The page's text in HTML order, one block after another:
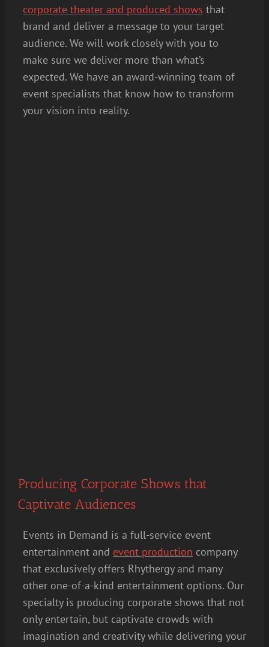
corporate theater and produced shows that
brand and deliver a message to your target
audience. We will work closely with you to
make sure we deliver more than what’s
expected. We have an award-winning team of
event specialists that know how to transform
your vision into reality.
Producing Corporate Shows that
Captivate Audiences
Events in Demand is a full-service event
entertainment and event production company
that exclusively offers Rhythergy and many
other one-of-a-kind entertainment options. Our
specialty is producing corporate shows that not
only entertain, but captivate crowds with
imagination and creativity while delivering your